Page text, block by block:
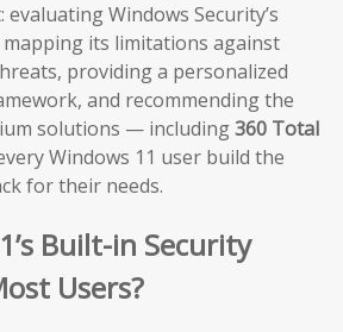
Windows Security’s
its limitations against
providing a personalized
and recommending the
solutions — including360 Total
Windows 11 user build the
for their needs.
Built-in Security
Users?